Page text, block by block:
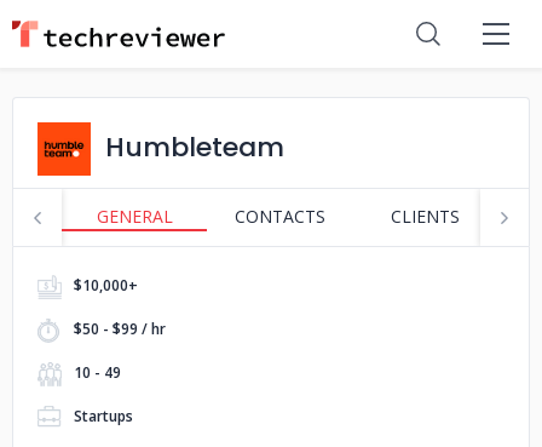
Humbleteam
GENERAL CONTACTS CLIENTS
$10,000+
$50 - $99 / hr
10 - 49
Startups